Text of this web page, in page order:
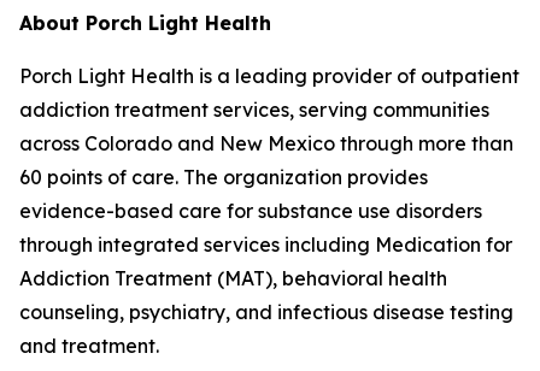
About Porch Light Health
Porch Light Health is a leading provider of outpatient
addiction treatment services, serving communities
across Colorado and New Mexico through more than
60 points of care. The organization provides
evidence-based care for substance use disorders
through integrated services including Medication for
Addiction Treatment (MAT), behavioral health
counseling, psychiatry, and infectious disease testing
and treatment.